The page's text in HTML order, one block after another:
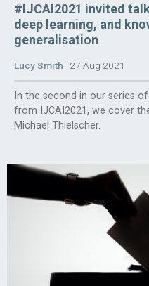
#IJCAI2021 invited
deep learning, and
generalisation
Lucy Smith 27 Aug 2021
In the second in our series
from IJCAI2021, we cover
Michael Thielscher.